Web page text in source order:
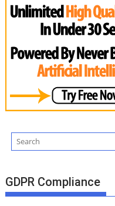
GDPR Compliance